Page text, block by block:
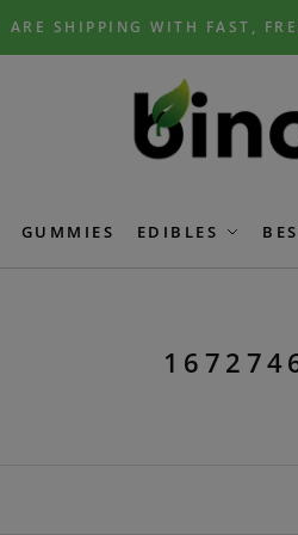
ARE SHIPPING WITH FAST,
GUMMIES EDIBLES